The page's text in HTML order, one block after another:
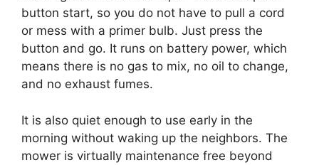
button start, so you do not have to pull a cord
or mess with a primer bulb. Just press the
button and go. It runs on battery power, which
means there is no gas to mix, no oil to change,
and no exhaust fumes.
It is also quiet enough to use early in the
morning without waking up the neighbors. The
mower is virtually maintenance free beyond